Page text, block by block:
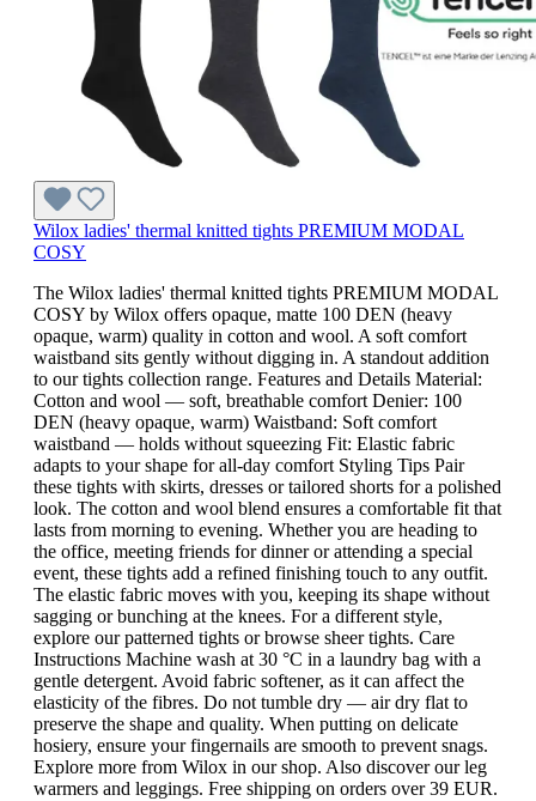
Wilox ladies' thermal knitted tights PREMIUM MODAL
COSY
The Wilox ladies' thermal knitted tights PREMIUM MODAL
COSY by Wilox offers opaque, matte 100 DEN (heavy
opaque, warm) quality in cotton and wool. A soft comfort
waistband sits gently without digging in. A standout addition
to our tights collection range. Features and Details Material:
Cotton and wool — soft, breathable comfort Denier: 100
DEN (heavy opaque, warm) Waistband: Soft comfort
waistband — holds without squeezing Fit: Elastic fabric
adapts to your shape for all-day comfort Styling Tips Pair
these tights with skirts, dresses or tailored shorts for a polished
look. The cotton and wool blend ensures a comfortable fit that
lasts from morning to evening. Whether you are heading to
the office, meeting friends for dinner or attending a special
event, these tights add a refined finishing touch to any outfit.
The elastic fabric moves with you, keeping its shape without
sagging or bunching at the knees. For a different style,
explore our patterned tights or browse sheer tights. Care
Instructions Machine wash at 30 °C in a laundry bag with a
gentle detergent. Avoid fabric softener, as it can affect the
elasticity of the fibres. Do not tumble dry — air dry flat to
preserve the shape and quality. When putting on delicate
hosiery, ensure your fingernails are smooth to prevent snags.
Explore more from Wilox in our shop. Also discover our leg
warmers and leggings. Free shipping on orders over 39 EUR.